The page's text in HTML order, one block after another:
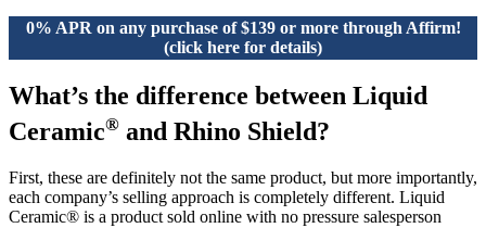
0% APR on any purchase of $139 or more through Affirm!
(click here for details)
What’s the difference between Liquid
Ceramic® and Rhino Shield?
First, these are definitely not the same product, but more importantly,
each company’s selling approach is completely different. Liquid
Ceramic® is a product sold online with no pressure salesperson